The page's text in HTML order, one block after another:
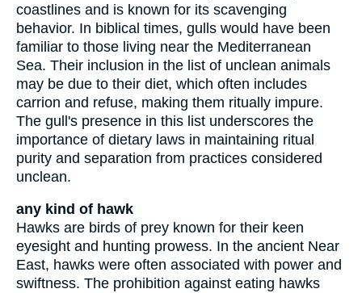
coastlines and is known for its scavenging
behavior. In biblical times, gulls would have been
familiar to those living near the Mediterranean
Sea. Their inclusion in the list of unclean animals
may be due to their diet, which often includes
carrion and refuse, making them ritually impure.
The gull's presence in this list underscores the
importance of dietary laws in maintaining ritual
purity and separation from practices considered
unclean.
any kind of hawk
Hawks are birds of prey known for their keen
eyesight and hunting prowess. In the ancient Near
East, hawks were often associated with power and
swiftness. The prohibition against eating hawks